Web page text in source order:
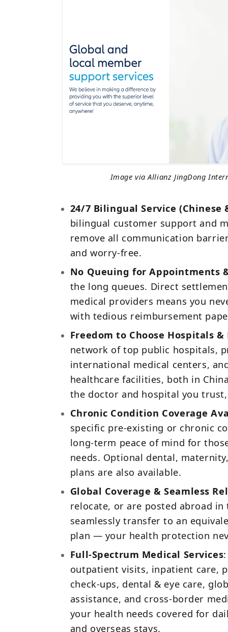
Image via Allianz JingDong
24/7 Bilingual Service (Chinese
bilingual customer support and
remove all communication
and worry‑free.
No Queuing for Appointments
the long queues. Direct
medical providers means you
with tedious reimbursement
Freedom to Choose Hospitals &
network of top public hospitals,
international medical centers,
healthcare facilities, both in
the doctor and hospital you
Chronic Condition Coverage
specific pre‑existing or chronic
long‑term peace of mind for
needs. Optional dental,
plans are also available.
Global Coverage & Seamless
relocate, or are posted abroad
seamlessly transfer to an
plan — your health protection
Full‑Spectrum Medical Services:
outpatient visits, inpatient care,
check‑ups, dental & eye care,
assistance, and cross‑border
your health needs covered for
and overseas stays.